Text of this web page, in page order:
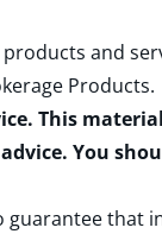
and
Products.
This
You
that